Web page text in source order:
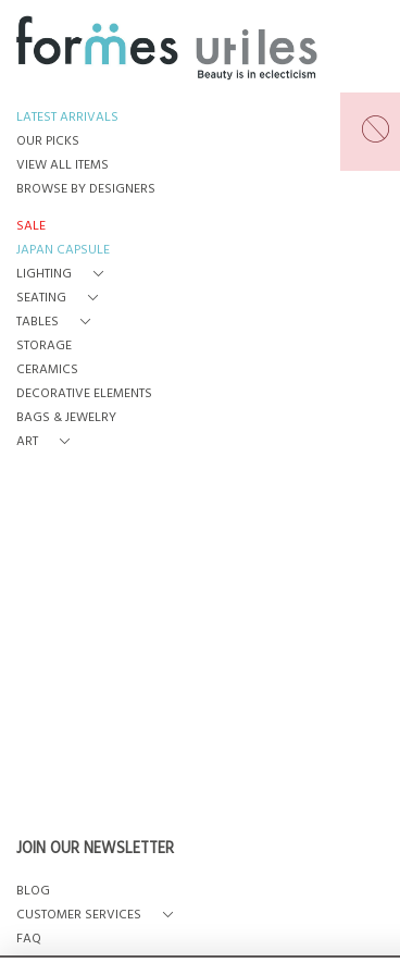
LATEST ARRIVALS
OUR PICKS
VIEW ALL ITEMS
BROWSE BY DESIGNERS
SALE
JAPAN CAPSULE
LIGHTING
SEATING
TABLES
STORAGE
CERAMICS
DECORATIVE ELEMENTS
BAGS & JEWELRY
ART
JOIN OUR NEWSLETTER
BLOG
CUSTOMER SERVICES
FAQ
OUR STORY